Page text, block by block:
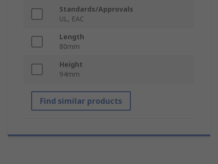
Standards/Approvals
UL, EAC
Length
80mm
Height
94mm
Find similar products